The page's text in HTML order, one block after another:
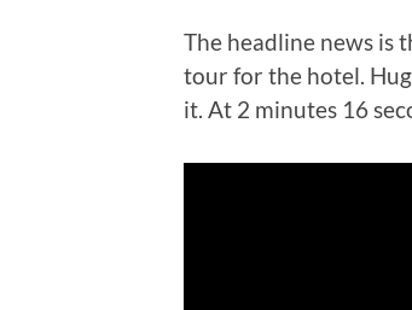
The headline news is
tour for the hotel.
it. At 2 minutes 16